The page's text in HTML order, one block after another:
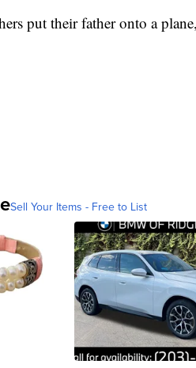
put their father onto a
Sell Your Items - Free to List